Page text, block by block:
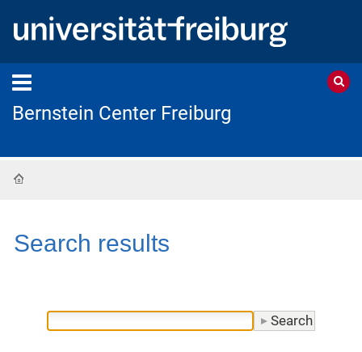
Bernstein Center Freiburg
Search results